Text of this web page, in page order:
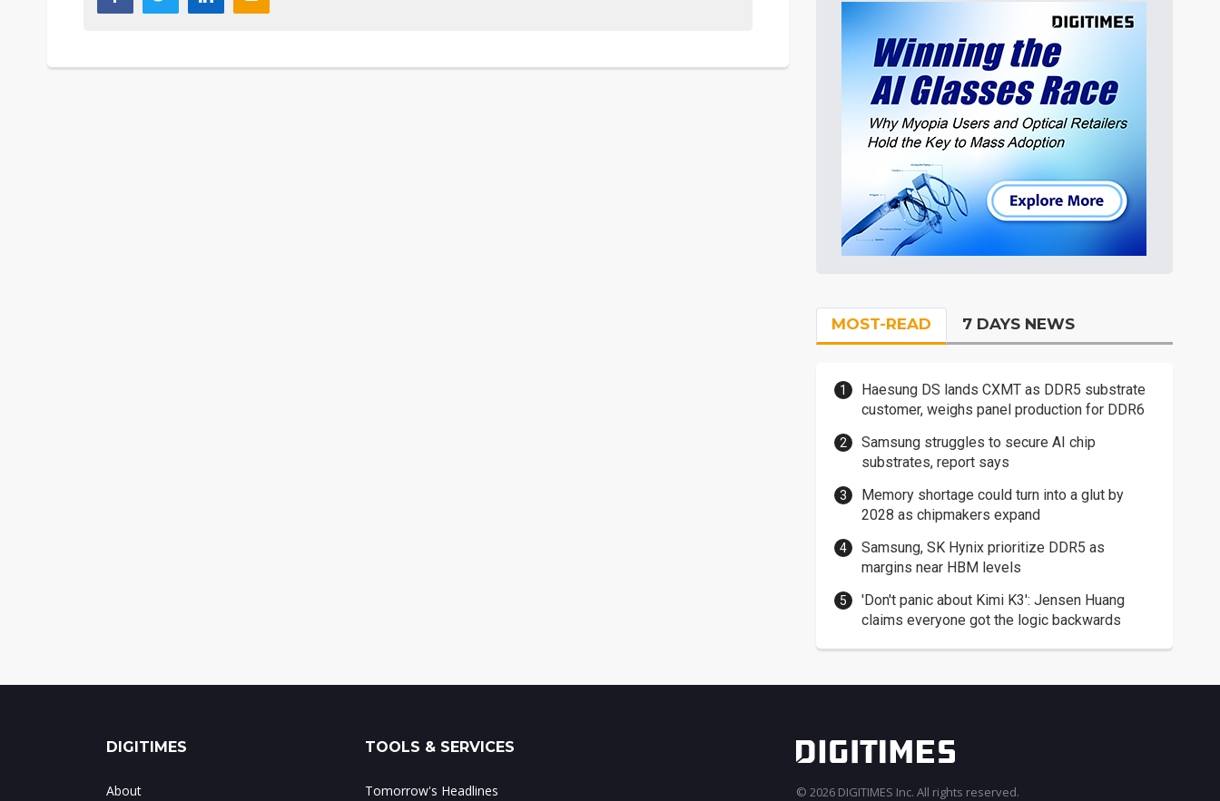
MOST-READ 7 DAYS NEWS
Haesung DS lands CXMT as DDR5 substrate
customer, weighs panel production for DDR6
Samsung struggles to secure AI chip
substrates, report says
Memory shortage could turn into a glut by
2028 as chipmakers expand
Samsung, SK Hynix prioritize DDR5 as
margins near HBM levels
'Don't panic about Kimi K3': Jensen Huang
claims everyone got the logic backwards
DIGITIMES
About
TOOLS & SERVICES
Tomorrow's Headlines © 2026 DIGITIMES Inc. All rights reserved.